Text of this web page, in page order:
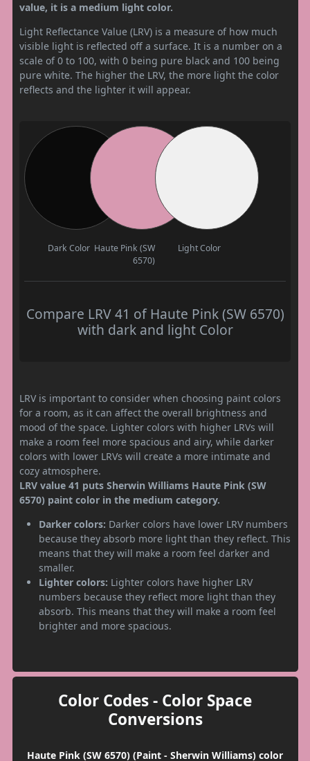
value, it is a medium light color.
Light Reflectance Value (LRV) is a measure of how much
visible light is reflected off a surface. It is a number on a
scale of 0 to 100, with 0 being pure black and 100 being
pure white. The higher the LRV, the more light the color
reflects and the lighter it will appear.
Dark Color Haute Pink (SW
6570)
Light Color
Compare LRV 41 of Haute Pink (SW 6570)
with dark and light Color
LRV is important to consider when choosing paint colors
for a room, as it can affect the overall brightness and
mood of the space. Lighter colors with higher LRVs will
make a room feel more spacious and airy, while darker
colors with lower LRVs will create a more intimate and
cozy atmosphere.
LRV value 41 puts Sherwin Williams Haute Pink (SW
6570) paint color in the medium category.
Darker colors: Darker colors have lower LRV numbers
because they absorb more light than they reflect. This
means that they will make a room feel darker and
smaller.
Lighter colors: Lighter colors have higher LRV
numbers because they reflect more light than they
absorb. This means that they will make a room feel
brighter and more spacious.
Color Codes - Color Space
Conversions
Haute Pink (SW 6570) (Paint - Sherwin Williams) color